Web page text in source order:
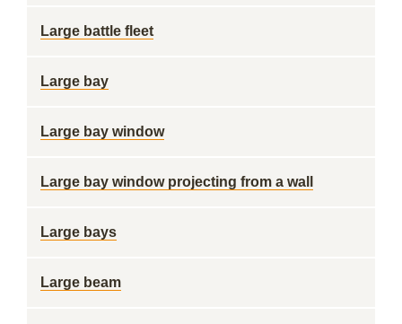
Large battle fleet
Large bay
Large bay window
Large bay window projecting from a wall
Large bays
Large beam